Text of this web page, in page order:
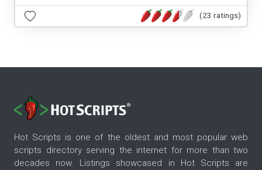
(23 ratings)
Hot Scripts is one of the oldest and most popular web
scripts directory serving the internet for more than two
decades now. Listings showcased in Hot Scripts are